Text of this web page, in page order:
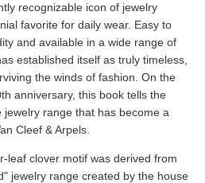
recognizable icon of jewelry
favorite for daily wear. Easy to
and available in a wide range of
established itself as truly timeless,
the winds of fashion. On the
anniversary, this book tells the
range that has become a
Cleef & Arpels.
leaf clover motif was derived from
jewelry range created by the house